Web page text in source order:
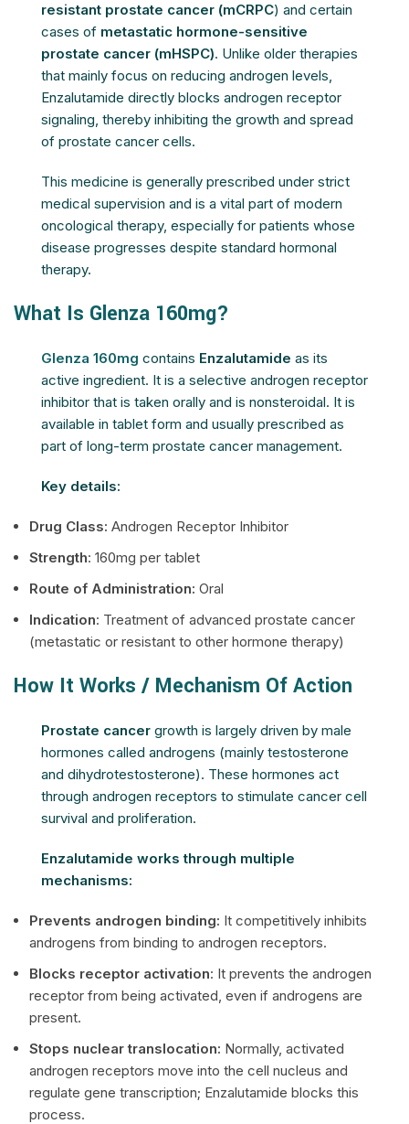
resistant prostate cancer (mCRPC) and certain
cases of metastatic hormone-sensitive
prostate cancer (mHSPC). Unlike older therapies
that mainly focus on reducing androgen levels,
Enzalutamide directly blocks androgen receptor
signaling, thereby inhibiting the growth and spread
of prostate cancer cells.
This medicine is generally prescribed under strict
medical supervision and is a vital part of modern
oncological therapy, especially for patients whose
disease progresses despite standard hormonal
therapy.
What Is Glenza 160mg?
Glenza 160mg contains Enzalutamide as its
active ingredient. It is a selective androgen receptor
inhibitor that is taken orally and is nonsteroidal. It is
available in tablet form and usually prescribed as
part of long-term prostate cancer management.
Key details:
Drug Class: Androgen Receptor Inhibitor
Strength: 160mg per tablet
Route of Administration: Oral
Indication: Treatment of advanced prostate cancer
(metastatic or resistant to other hormone therapy)
How It Works / Mechanism Of Action
Prostate cancer growth is largely driven by male
hormones called androgens (mainly testosterone
and dihydrotestosterone). These hormones act
through androgen receptors to stimulate cancer cell
survival and proliferation.
Enzalutamide works through multiple
mechanisms:
Prevents androgen binding: It competitively inhibits
androgens from binding to androgen receptors.
Blocks receptor activation: It prevents the androgen
receptor from being activated, even if androgens are
present.
Stops nuclear translocation: Normally, activated
androgen receptors move into the cell nucleus and
regulate gene transcription; Enzalutamide blocks this
process.